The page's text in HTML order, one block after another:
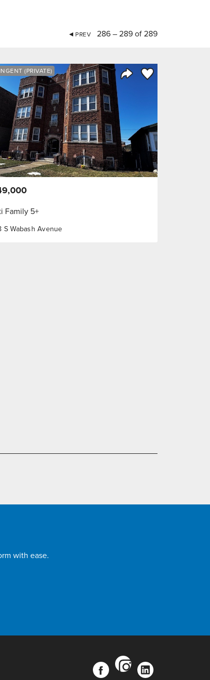
PREV
286 – 289 of 289
Save to Favorite
(PRIVATE)
S Wabash Avenue
Family 5+
with ease.
facebook
instagram
linkedin